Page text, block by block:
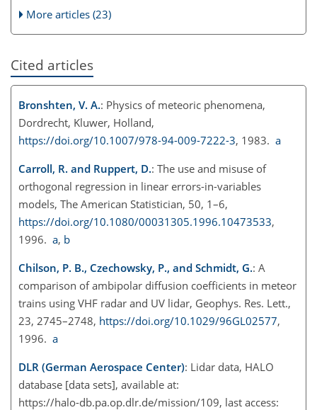
More articles (23)
Cited articles
Bronshten, V. A.: Physics of meteoric phenomena,
Dordrecht, Kluwer, Holland,
https://doi.org/10.1007/978-94-009-7222-3, 1983. a
Carroll, R. and Ruppert, D.: The use and misuse of
orthogonal regression in linear errors-in-variables
models, The American Statistician, 50, 1–6,
https://doi.org/10.1080/00031305.1996.10473533,
1996. a, b
Chilson, P. B., Czechowsky, P., and Schmidt, G.: A
comparison of ambipolar diffusion coefficients in meteor
trains using VHF radar and UV lidar, Geophys. Res. Lett.,
23, 2745–2748, https://doi.org/10.1029/96GL02577,
1996. a
DLR (German Aerospace Center): Lidar data, HALO
database [data sets], available at:
https://halo-db.pa.op.dlr.de/mission/109, last access: